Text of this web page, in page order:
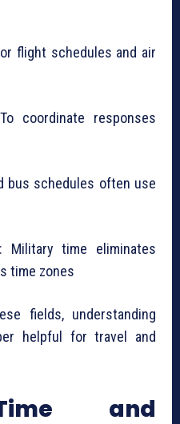
flight schedules and air
coordinate responses
bus schedules often use
: Military time eliminates
time zones
fields, understanding
helpful for travel and
and